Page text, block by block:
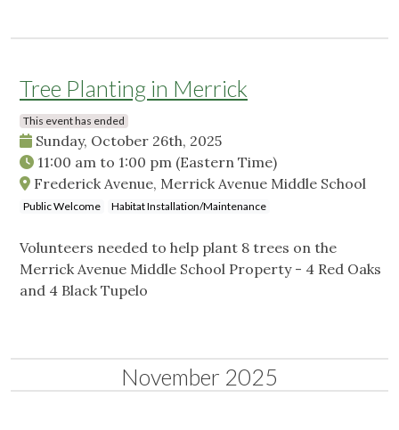
Tree Planting in Merrick
This event has ended
Sunday, October 26th, 2025
11:00 am to 1:00 pm (Eastern Time)
Frederick Avenue, Merrick Avenue Middle School
Public Welcome Habitat Installation/Maintenance
Volunteers needed to help plant 8 trees on the
Merrick Avenue Middle School Property - 4 Red Oaks
and 4 Black Tupelo
November 2025